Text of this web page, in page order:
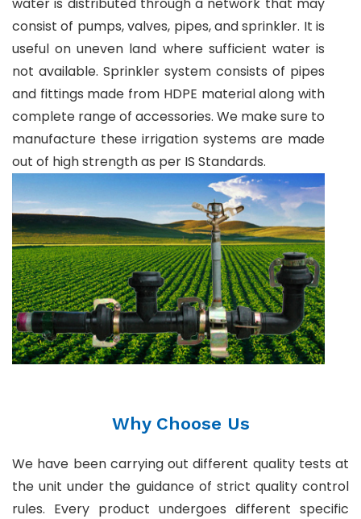
water is distributed through a network that may
consist of pumps, valves, pipes, and sprinkler. It is
useful on uneven land where sufficient water is
not available. Sprinkler system consists of pipes
and fittings made from HDPE material along with
complete range of accessories. We make sure to
manufacture these irrigation systems are made
out of high strength as per IS Standards.
Why Choose Us
We have been carrying out different quality tests at
the unit under the guidance of strict quality control
rules. Every product undergoes different specific